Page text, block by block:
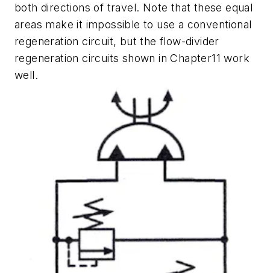
both directions of travel. Note that these equal
areas make it impossible to use a conventional
regeneration circuit, but the flow-divider
regeneration circuits shown in Chapter11 work
well.